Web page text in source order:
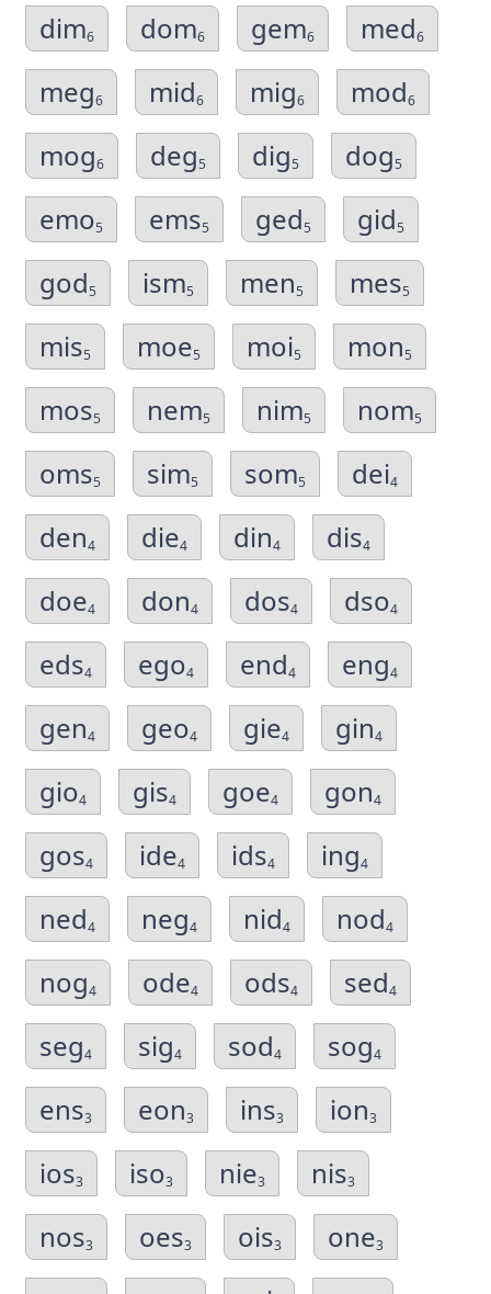
dim6 dom6 gem6 med6
meg6 mid6 mig6 mod6
mog6 deg5 dig5 dog5
emo5 ems5 ged5 gid5
god5 ism5 men5 mes5
mis5 moe5 moi5 mon5
mos5 nem5 nim5 nom5
oms5 sim5 som5 dei4
den4 die4 din4 dis4
doe4 don4 dos4 dso4
eds4 ego4 end4 eng4
gen4 geo4 gie4 gin4
gio4 gis4 goe4 gon4
gos4 ide4 ids4 ing4
ned4 neg4 nid4 nod4
nog4 ode4 ods4 sed4
seg4 sig4 sod4 sog4
ens3 eon3 ins3 ion3
ios3 iso3 nie3 nis3
nos3 oes3 ois3 one3